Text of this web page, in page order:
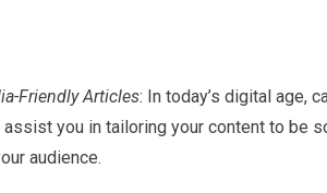
Friendly Articles: In today’s digital age,
you in tailoring your content to be
audience.